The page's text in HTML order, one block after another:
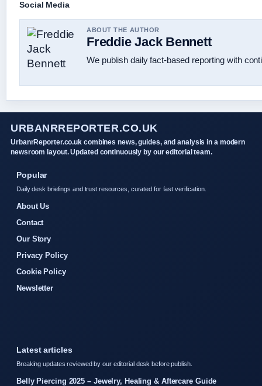
Social Media
ABOUT THE AUTHOR
Freddie Jack Bennett
We publish daily fact-based reporting with
URBANRREPORTER.CO.UK
UrbanrReporter.co.uk combines news, guides, and analysis in a modern
newsroom layout. Updated continuously by our editorial team.
Popular
Daily desk briefings and trust resources, curated for fast verification.
About Us
Contact
Our Story
Privacy Policy
Cookie Policy
Newsletter
Latest articles
Breaking updates reviewed by our editorial desk before publish.
Belly Piercing 2025 – Jewelry, Healing & Aftercare Guide